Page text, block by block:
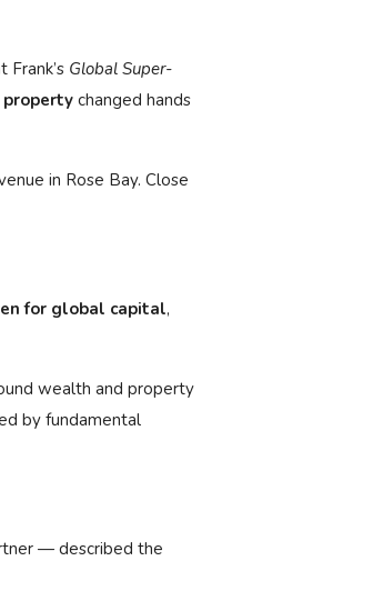
Frank’s Global Super-
changed hands
in Rose Bay. Close
for global capital,
wealth and property
by fundamental
— described the